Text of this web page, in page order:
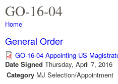
GO-16-04
You are here
Home
General Order
GO-16-04 Appointing US
Date Signed Thursday, April 7, 2016
Category MJ Selection/Appointment